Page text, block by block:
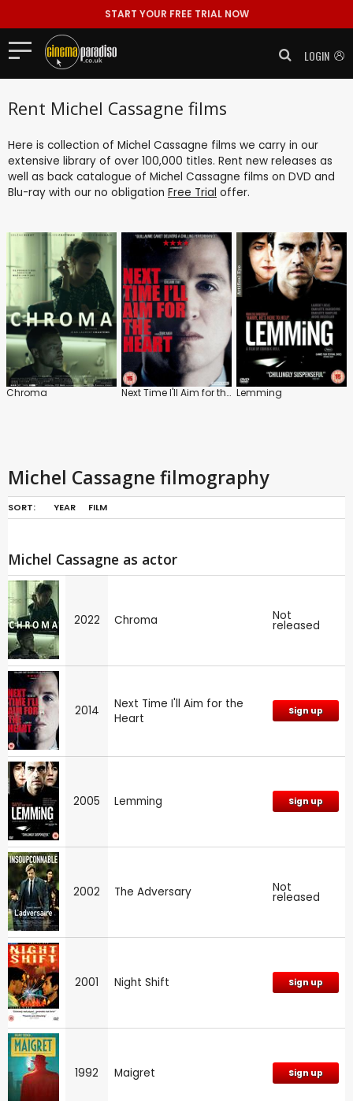
START YOUR FREE TRIAL NOW
LOGIN
Rent Michel Cassagne films
Here is collection of Michel Cassagne films we carry in our
extensive library of over 100,000 titles. Rent new releases as
well as back catalogue of Michel Cassagne films on DVD and
Blu-ray with our no obligation Free Trial offer.
Chroma Next Time I'll Aim for the Heart Lemming
Michel Cassagne filmography
SORT: YEAR FILM
Michel Cassagne as actor
2022 Chroma Not
released
2014
Next Time I'll Aim for the
Heart
Sign up
2005 Lemming Sign up
2002 The Adversary Not
released
2001 Night Shift Sign up
1992 Maigret Sign up